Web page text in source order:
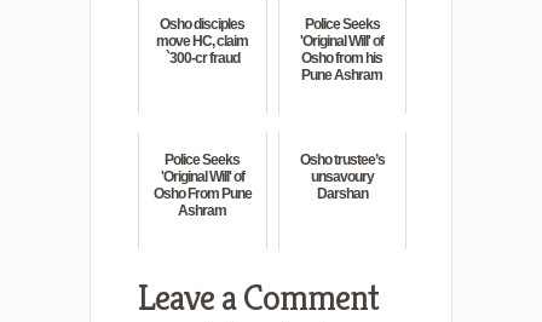
Osho disciples
move HC, claim
`300-cr fraud
Police Seeks
'Original Will' of
Osho from his
Pune Ashram
Police Seeks
'Original Will' of
Osho From Pune
Ashram
Osho trustee’s
unsavoury
Darshan
Leave a Comment